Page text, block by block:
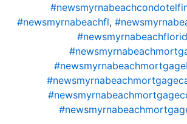
#newsmyrnabeachfl,